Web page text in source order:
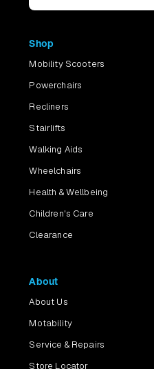
Shop
Mobility Scooters
Powerchairs
Recliners
Stairlifts
Walking Aids
Wheelchairs
Health & Wellbeing
Children's Care
Clearance
About
About Us
Motability
Service & Repairs
Store Locator